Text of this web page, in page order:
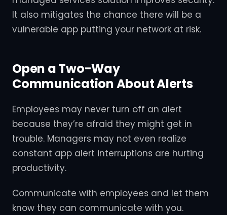
It also mitigates the chance there will be a
vulnerable app putting your network at risk.
Open a Two-Way
Communication About Alerts
Employees may never turn off an alert
because they’re afraid they might get in
trouble. Managers may not even realize
constant app alert interruptions are hurting
productivity.
Communicate with employees and let them
know they can communicate with you.